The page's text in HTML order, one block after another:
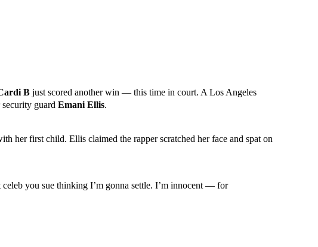
B just scored another win — this time in court. A Los Angeles
security guardEmani Ellis.
her first child. Ellis claimed the rapper scratched her face and spat on
you sue thinking I’m gonna settle. I’m innocent — for